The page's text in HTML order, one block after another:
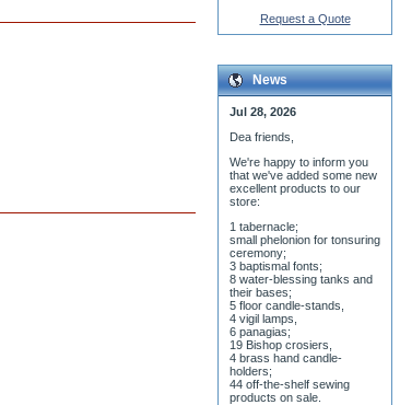
Request a Quote
News
Jul 28, 2026
Dea friends,
We're happy to inform you
that we've added some new
excellent products to our
store:
1 tabernacle;
small phelonion for tonsuring
ceremony;
3 baptismal fonts;
8 water-blessing tanks and
their bases;
5 floor candle-stands,
4 vigil lamps,
6 panagias;
19 Bishop crosiers,
4 brass hand candle-
holders;
44 off-the-shelf sewing
products on sale.